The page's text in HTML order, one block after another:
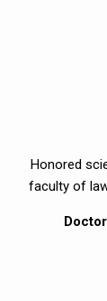
Honored
faculty of